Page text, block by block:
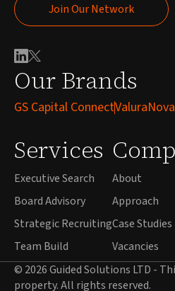
Our Brands
GS Capital ConnectValuraNova
Services
Executive Search
Board Advisory
Strategic Recruiting
Team Build
About
Approach
Case Studies
Vacancies
Join Our Network
Join Our Network
© 2026 Guided Solutions LTD -
property. All rights reserved.